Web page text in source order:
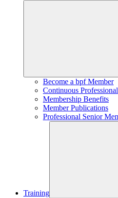
Become a bpf Member
Continuous
Membership Benefits
Member Publications
Professional Senior
Training